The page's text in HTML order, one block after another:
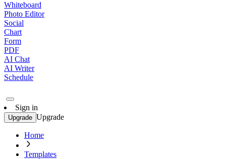
Whiteboard
Photo Editor
Social
Chart
Form
PDF
AI Chat
AI Writer
Schedule
Sign in
Upgrade Upgrade
Home
Templates